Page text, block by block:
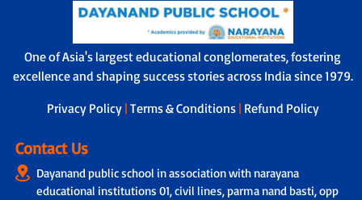
One of Asia's largest educational conglomerates, fostering
excellence and shaping success stories across India since 1979.
Privacy Policy | Terms & Conditions | Refund Policy
Contact Us
Dayanand public school in association with narayana
educational institutions 01, civil lines, parma nand basti, opp